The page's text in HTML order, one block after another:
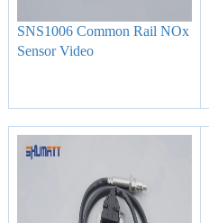
SNS1006 Common Rail NOx
Sensor Video